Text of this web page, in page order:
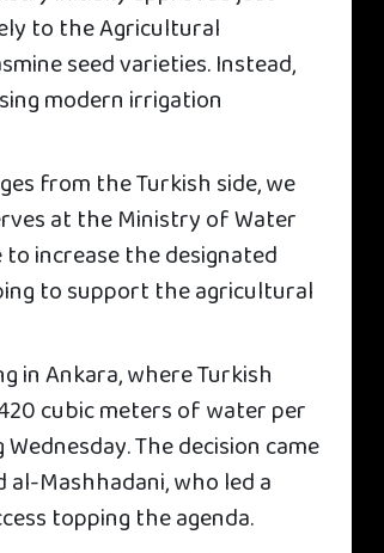
to the Agricultural
seed varieties. Instead,
modern irrigation
from the Turkish side, we
at the Ministry of Water
to increase the designated
to support the agricultural
in Ankara, where Turkish
cubic meters of water per
The decision came
Mashhadani, who led a
topping the agenda.